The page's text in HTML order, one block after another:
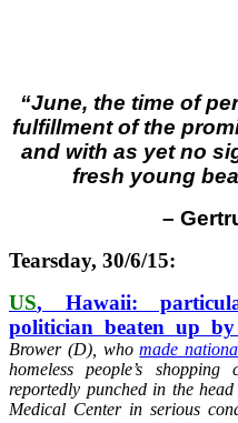
“June, the time of
fulfillment of the
and with as yet no
fresh young
–
Tearsday, 30/6/15:
US, Hawaii:
politician beaten up by
Brower (D), whomade
homeless people’s
reportedly punched in the
Medical Center in serious